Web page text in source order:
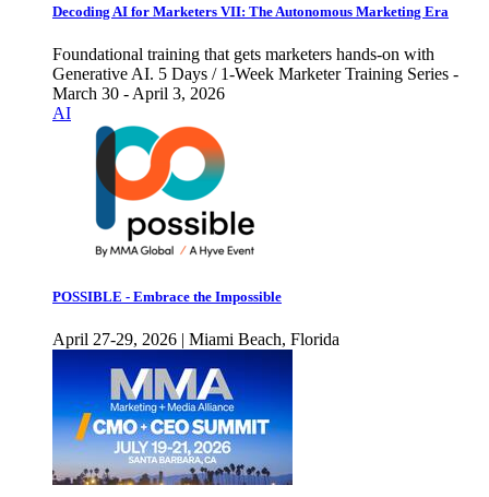
Decoding AI for Marketers VII: The Autonomous Marketing Era
Foundational training that gets marketers hands-on with
Generative AI. 5 Days / 1-Week Marketer Training Series -
March 30 - April 3, 2026
AI
POSSIBLE - Embrace the Impossible
April 27-29, 2026 | Miami Beach, Florida